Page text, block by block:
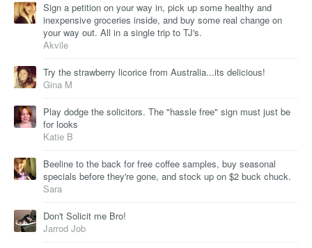
Sign a petition on your way in, pick up some healthy and
inexpensive groceries inside, and buy some real change on
your way out. All in a single trip to TJ's.
Akvile
Try the strawberry licorice from Australia...its delicious!
Gina M
Play dodge the solicitors. The "hassle free" sign must just be
for looks
Katie B
Beeline to the back for free coffee samples, buy seasonal
specials before they're gone, and stock up on $2 buck chuck.
Sara
Don't Solicit me Bro!
Jarrod Job